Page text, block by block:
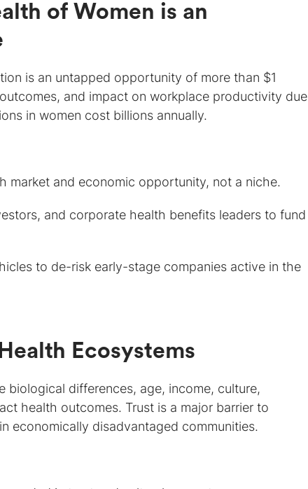
of Women is an
is an untapped opportunity of more than $1
and impact on workplace productivity due
in women cost billions annually.
market and economic opportunity, not a niche.
and corporate health benefits leaders to fund
to de-risk early-stage companies active in the
Ecosystems
differences, age, income, culture,
health outcomes. Trust is a major barrier to
economically disadvantaged communities.